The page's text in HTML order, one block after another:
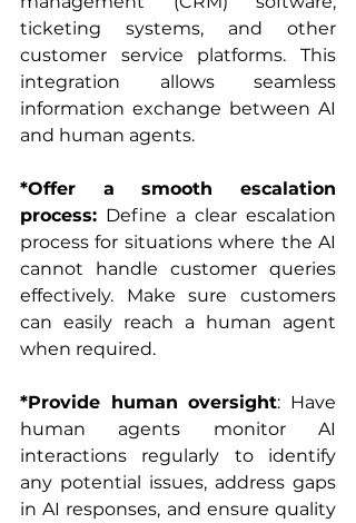
ticketing systems, and other
customer service platforms. This
integration allows seamless
information exchange between AI
and human agents.
*Offer a smooth escalation
process: Define a clear escalation
process for situations where the AI
cannot handle customer queries
effectively. Make sure customers
can easily reach a human agent
when required.
*Provide human oversight: Have
human agents monitor AI
interactions regularly to identify
any potential issues, address gaps
in AI responses, and ensure quality